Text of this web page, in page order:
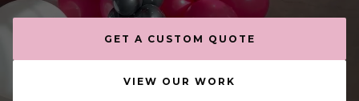
GET A CUSTOM QUOTE
VIEW OUR WORK